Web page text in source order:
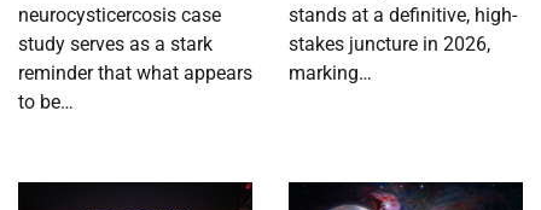
neurocysticercosis case
study serves as a stark
reminder that what appears
to be…
stands at a definitive, high-
stakes juncture in 2026,
marking…